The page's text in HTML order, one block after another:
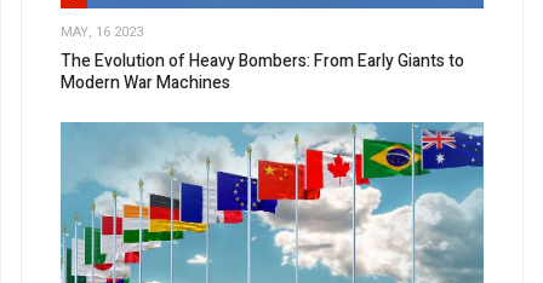
MAY, 16 2023
The Evolution of Heavy Bombers: From Early Giants to
Modern War Machines